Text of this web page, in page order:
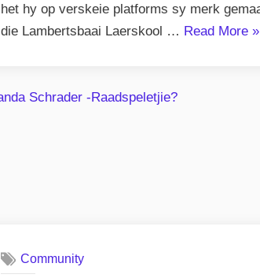
het hy op verskeie platforms sy merk
die Lambertsbaai Laerskool … Read More »
Community